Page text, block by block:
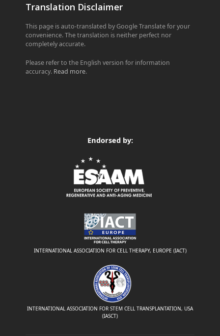
Translation Disclaimer
This page is auto-translated by Google Translate for your
convenience. The translation is neither perfect nor
completely accurate.
Please refer to the English version for information
accuracy. Read more.
Endorsed by:
INTERNATIONAL ASSOCIATION FOR CELL THERAPY, EUROPE (IACT)
INTERNATIONAL ASSOCIATION FOR STEM CELL TRANSPLANTATION, USA
(IASCT)